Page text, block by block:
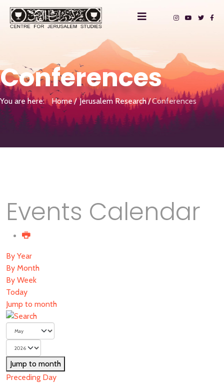
Conferences
You are here: Home Jerusalem Research Conferences
Events Calendar
By Year
By Month
By Week
Today
Jump to month
Jump to month
Preceding Day